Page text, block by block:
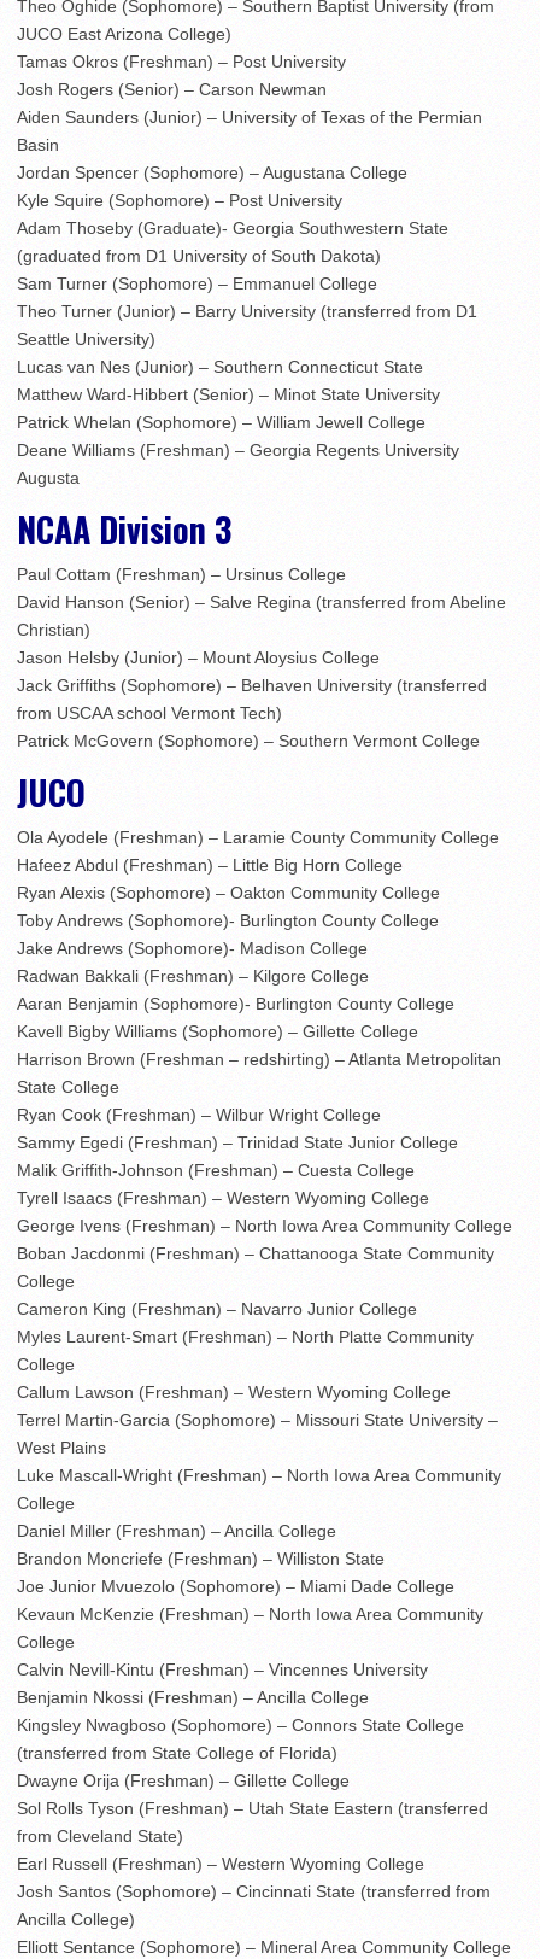
Theo Oghide (Sophomore) – Southern Baptist University (from
JUCO East Arizona College)
Tamas Okros (Freshman) – Post University
Josh Rogers (Senior) – Carson Newman
Aiden Saunders (Junior) – University of Texas of the Permian
Basin
Jordan Spencer (Sophomore) – Augustana College
Kyle Squire (Sophomore) – Post University
Adam Thoseby (Graduate)- Georgia Southwestern State
(graduated from D1 University of South Dakota)
Sam Turner (Sophomore) – Emmanuel College
Theo Turner (Junior) – Barry University (transferred from D1
Seattle University)
Lucas van Nes (Junior) – Southern Connecticut State
Matthew Ward-Hibbert (Senior) – Minot State University
Patrick Whelan (Sophomore) – William Jewell College
Deane Williams (Freshman) – Georgia Regents University
Augusta
NCAA Division 3
Paul Cottam (Freshman) – Ursinus College
David Hanson (Senior) – Salve Regina (transferred from Abeline
Christian)
Jason Helsby (Junior) – Mount Aloysius College
Jack Griffiths (Sophomore) – Belhaven University (transferred
from USCAA school Vermont Tech)
Patrick McGovern (Sophomore) – Southern Vermont College
JUCO
Ola Ayodele (Freshman) – Laramie County Community College
Hafeez Abdul (Freshman) – Little Big Horn College
Ryan Alexis (Sophomore) – Oakton Community College
Toby Andrews (Sophomore)- Burlington County College
Jake Andrews (Sophomore)- Madison College
Radwan Bakkali (Freshman) – Kilgore College
Aaran Benjamin (Sophomore)- Burlington County College
Kavell Bigby Williams (Sophomore) – Gillette College
Harrison Brown (Freshman – redshirting) – Atlanta Metropolitan
State College
Ryan Cook (Freshman) – Wilbur Wright College
Sammy Egedi (Freshman) – Trinidad State Junior College
Malik Griffith-Johnson (Freshman) – Cuesta College
Tyrell Isaacs (Freshman) – Western Wyoming College
George Ivens (Freshman) – North Iowa Area Community College
Boban Jacdonmi (Freshman) – Chattanooga State Community
College
Cameron King (Freshman) – Navarro Junior College
Myles Laurent-Smart (Freshman) – North Platte Community
College
Callum Lawson (Freshman) – Western Wyoming College
Terrel Martin-Garcia (Sophomore) – Missouri State University –
West Plains
Luke Mascall-Wright (Freshman) – North Iowa Area Community
College
Daniel Miller (Freshman) – Ancilla College
Brandon Moncriefe (Freshman) – Williston State
Joe Junior Mvuezolo (Sophomore) – Miami Dade College
Kevaun McKenzie (Freshman) – North Iowa Area Community
College
Calvin Nevill-Kintu (Freshman) – Vincennes University
Benjamin Nkossi (Freshman) – Ancilla College
Kingsley Nwagboso (Sophomore) – Connors State College
(transferred from State College of Florida)
Dwayne Orija (Freshman) – Gillette College
Sol Rolls Tyson (Freshman) – Utah State Eastern (transferred
from Cleveland State)
Earl Russell (Freshman) – Western Wyoming College
Josh Santos (Sophomore) – Cincinnati State (transferred from
Ancilla College)
Elliott Sentance (Sophomore) – Mineral Area Community College